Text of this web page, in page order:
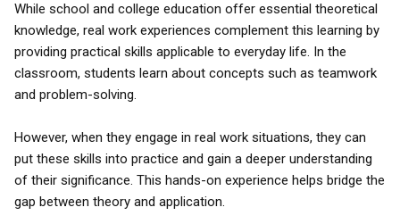
While school and college education offer essential theoretical
knowledge, real work experiences complement this learning by
providing practical skills applicable to everyday life. In the
classroom, students learn about concepts such as teamwork
and problem-solving.
However, when they engage in real work situations, they can
put these skills into practice and gain a deeper understanding
of their significance. This hands-on experience helps bridge the
gap between theory and application.